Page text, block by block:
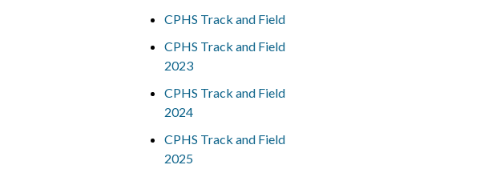
CPHS Track and Field
CPHS Track and Field
2023
CPHS Track and Field
2024
CPHS Track and Field
2025